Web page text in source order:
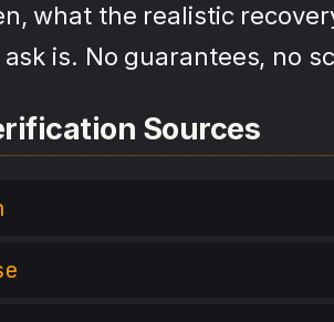
what the realistic
is. No guarantees, no
Sources